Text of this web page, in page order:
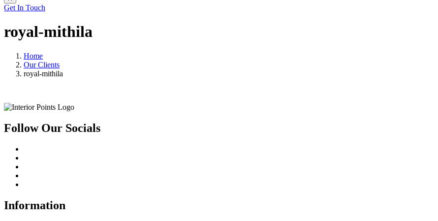
Get In Touch
royal-mithila
Home
Our Clients
royal-mithila
Follow Our Socials
Information